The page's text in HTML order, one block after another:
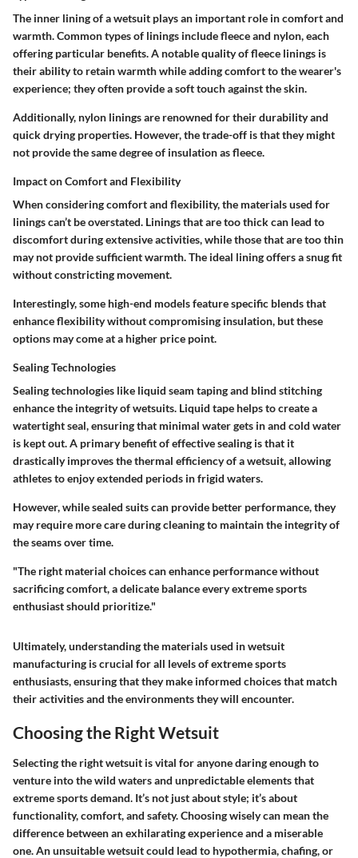
The inner lining of a wetsuit plays an important role in comfort and
warmth. Common types of linings include fleece and nylon, each
offering particular benefits. A notable quality of fleece linings is
their ability to retain warmth while adding comfort to the wearer's
experience; they often provide a soft touch against the skin.
Additionally, nylon linings are renowned for their durability and
quick drying properties. However, the trade-off is that they might
not provide the same degree of insulation as fleece.
Impact on Comfort and Flexibility
When considering comfort and flexibility, the materials used for
linings can’t be overstated. Linings that are too thick can lead to
discomfort during extensive activities, while those that are too thin
may not provide sufficient warmth. The ideal lining offers a snug fit
without constricting movement.
Interestingly, some high-end models feature specific blends that
enhance flexibility without compromising insulation, but these
options may come at a higher price point.
Sealing Technologies
Sealing technologies like liquid seam taping and blind stitching
enhance the integrity of wetsuits. Liquid tape helps to create a
watertight seal, ensuring that minimal water gets in and cold water
is kept out. A primary benefit of effective sealing is that it
drastically improves the thermal efficiency of a wetsuit, allowing
athletes to enjoy extended periods in frigid waters.
However, while sealed suits can provide better performance, they
may require more care during cleaning to maintain the integrity of
the seams over time.
"The right material choices can enhance performance without
sacrificing comfort, a delicate balance every extreme sports
enthusiast should prioritize."
Ultimately, understanding the materials used in wetsuit
manufacturing is crucial for all levels of extreme sports
enthusiasts, ensuring that they make informed choices that match
their activities and the environments they will encounter.
Choosing the Right Wetsuit
Selecting the right wetsuit is vital for anyone daring enough to
venture into the wild waters and unpredictable elements that
extreme sports demand. It’s not just about style; it’s about
functionality, comfort, and safety. Choosing wisely can mean the
difference between an exhilarating experience and a miserable
one. An unsuitable wetsuit could lead to hypothermia, chafing, or